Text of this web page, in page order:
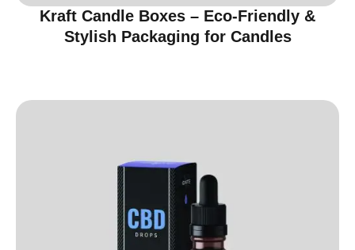
Kraft Candle Boxes – Eco-Friendly &
Stylish Packaging for Candles